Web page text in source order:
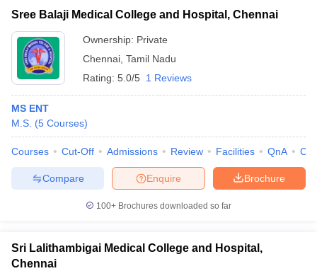
Sree Balaji Medical College and Hospital, Chennai
Ownership: Private
Chennai Tamil Nadu
Rating: 5.0/5 1 Reviews
MS ENT
M.S. (5 Courses)
Courses Cut-Off Admissions Review Facilities QnA
Brochure
Enquire
Compare
100+ Brochures downloaded so far
Sri Lalithambigai Medical College and Hospital,
Chennai